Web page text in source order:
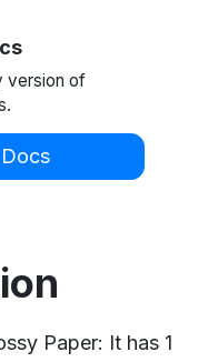
version of
Paper: It has 1